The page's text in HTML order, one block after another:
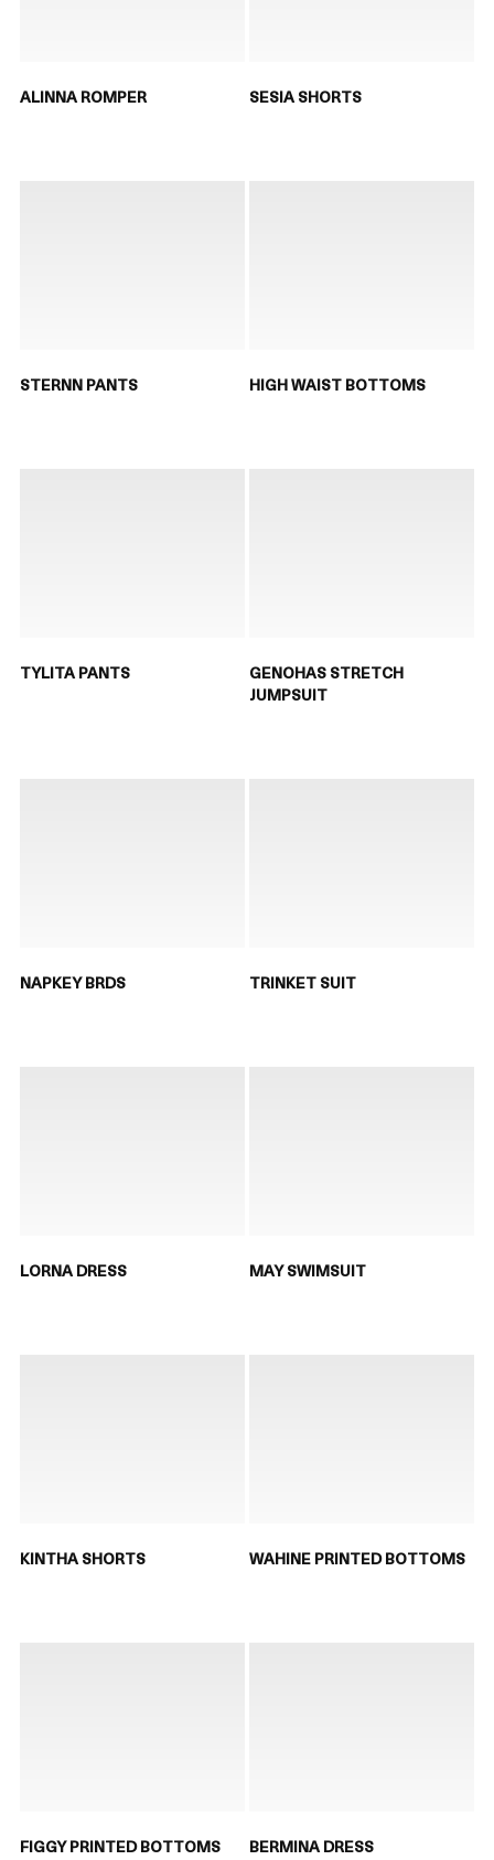
ALINNA ROMPER SESIA SHORTS
STERNN PANTS HIGH WAIST BOTTOMS
TYLITA PANTS
GENOHAS STRETCH
JUMPSUIT
NAPKEY BRDS TRINKET SUIT
LORNA DRESS MAY SWIMSUIT
KINTHA SHORTS WAHINE PRINTED BOTTOMS
FIGGY PRINTED BOTTOMS BERMINA DRESS